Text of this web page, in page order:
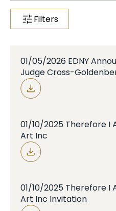
Document Search
Filters
01/05/2026 EDNY
Judge Cross-
01/10/2025 Therefore I
Art Inc
01/10/2025 Therefore I
Art Inc Invitation